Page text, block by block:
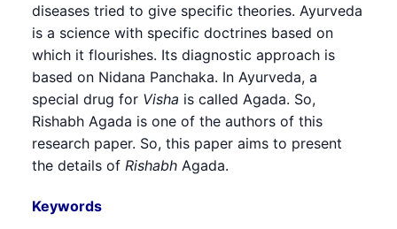
diseases tried to give specific theories. Ayurveda
is a science with specific doctrines based on
which it flourishes. Its diagnostic approach is
based on Nidana Panchaka. In Ayurveda, a
special drug for Visha is called Agada. So,
Rishabh Agada is one of the authors of this
research paper. So, this paper aims to present
the details of Rishabh Agada.
Keywords